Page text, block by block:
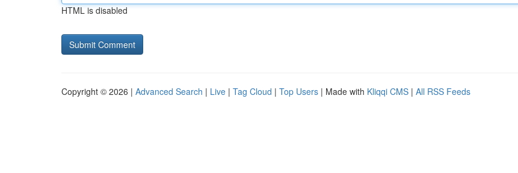
HTML is disabled
Copyright © 2026 | Advanced Search | Live | Tag Cloud | Top Users | Made with Kliqqi CMS | All RSS Feeds